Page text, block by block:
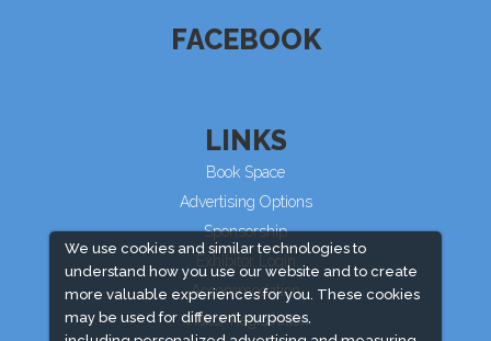
We use cookies and similar technologies to
understand how you use our website and to create
more valuable experiences for you. These cookies
may be used for different purposes,
FACEBOOK
LINKS
Book Space
Advertising Options
Sponsorship
Exhibitor Login
Accommodation
Visitor Registration